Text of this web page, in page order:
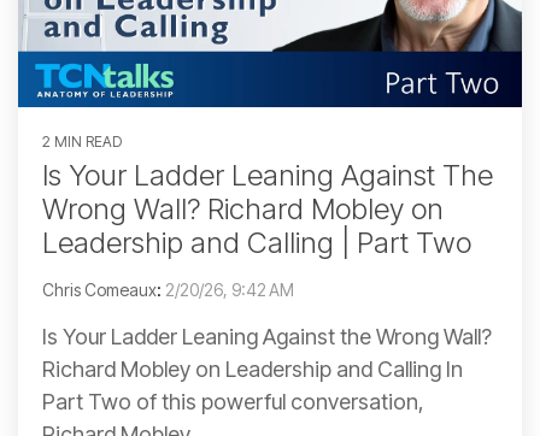
2 MIN READ
Is Your Ladder Leaning Against The
Wrong Wall? Richard Mobley on
Leadership and Calling | Part Two
Chris Comeaux: 2/20/26, 9:42 AM
Is Your Ladder Leaning Against the Wrong Wall?
Richard Mobley on Leadership and Calling In
Part Two of this powerful conversation,